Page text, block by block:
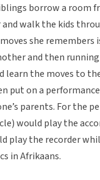
borrow a room
walk the kids
she remembers
and then
learn the moves to
put on a
parents. For the
would play the
play the recorder
in Afrikaans.